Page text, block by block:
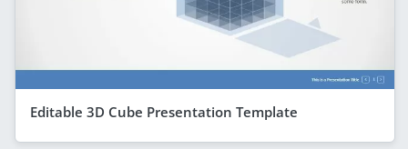
Editable 3D Cube Presentation Template